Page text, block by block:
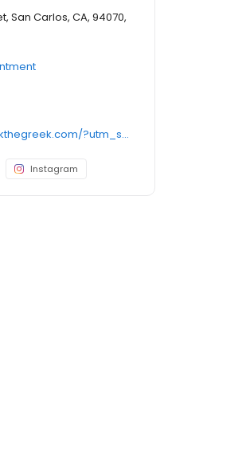
San Carlos, CA, 94070,
http://www.nickthegreek.com/?utm_source=cumulus&utm_medium=onlinepresence&utm_campaign=gbp
Instagram